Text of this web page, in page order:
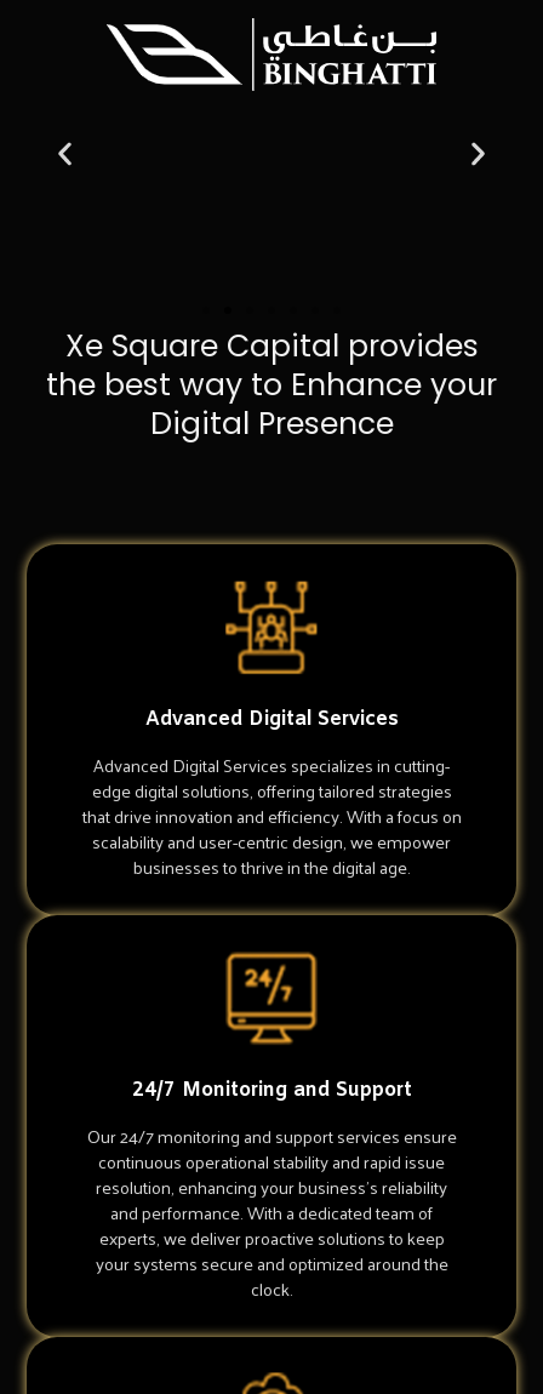
Xe Square Capital provides
the best way to Enhance your
Digital Presence
Advanced Digital Services
Advanced Digital Services specializes in cutting-
edge digital solutions, offering tailored strategies
that drive innovation and efficiency. With a focus on
scalability and user-centric design, we empower
businesses to thrive in the digital age.
24/7 Monitoring and Support
Our 24/7 monitoring and support services ensure
continuous operational stability and rapid issue
resolution, enhancing your business's reliability
and performance. With a dedicated team of
experts, we deliver proactive solutions to keep
your systems secure and optimized around the
clock.